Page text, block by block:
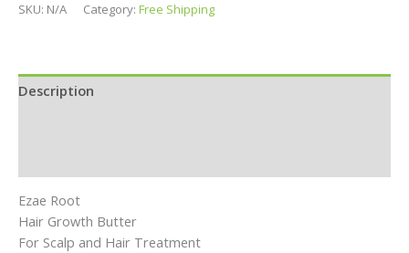
SKU: N/A Category: Free Shipping
Description
Ezae Root
Hair Growth Butter
For Scalp and Hair Treatment